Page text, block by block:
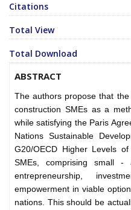
Citations
Total View
Total Download
ABSTRACT
The authors propose that
construction SMEs as a
while satisfying the Paris
Nations Sustainable
G20/OECD Higher Levels
SMEs, comprising small
entrepreneurship,
empowerment in viable
nations. This should be